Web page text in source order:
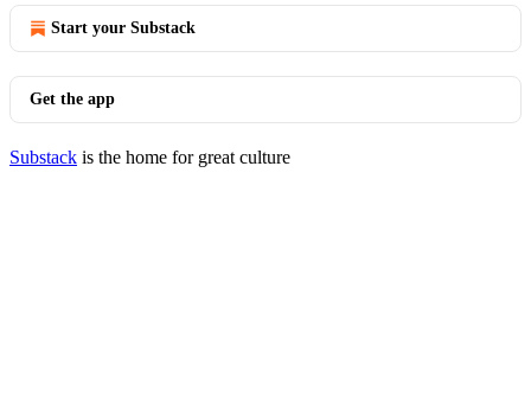
Start your Substack
Get the app
Substack is the home for great culture